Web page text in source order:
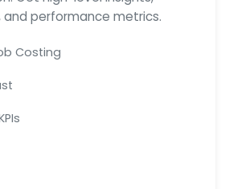
and performance metrics.
Costing